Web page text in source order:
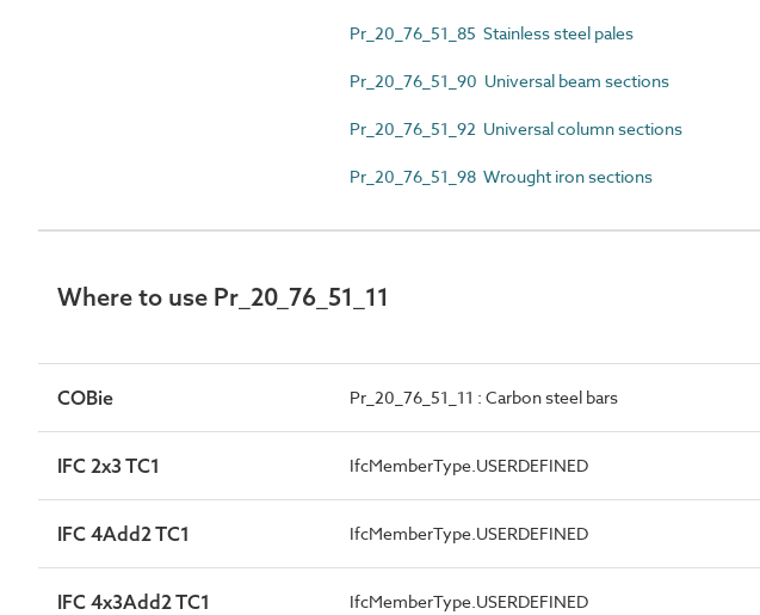
Pr_20_76_51_85 Stainless steel pales
Pr_20_76_51_90 Universal beam sections
Pr_20_76_51_92 Universal column sections
Pr_20_76_51_98 Wrought iron sections
Where to use Pr_20_76_51_11
COBie Pr_20_76_51_11 : Carbon steel bars
IFC 2x3 TC1 IfcMemberType.USERDEFINED
IFC 4Add2 TC1 IfcMemberType.USERDEFINED
IFC 4x3Add2 TC1 IfcMemberType.USERDEFINED